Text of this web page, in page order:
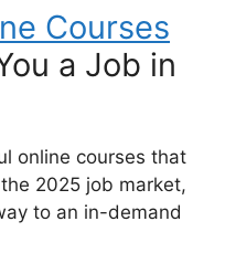
Courses
a Job in
online courses that
2025 job market,
to an in-demand